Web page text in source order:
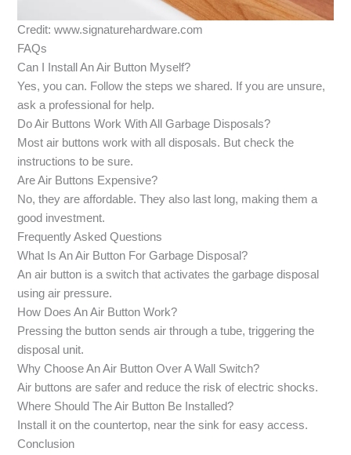
Credit: www.signaturehardware.com
FAQs
Can I Install An Air Button Myself?
Yes, you can. Follow the steps we shared. If you are unsure,
ask a professional for help.
Do Air Buttons Work With All Garbage Disposals?
Most air buttons work with all disposals. But check the
instructions to be sure.
Are Air Buttons Expensive?
No, they are affordable. They also last long, making them a
good investment.
Frequently Asked Questions
What Is An Air Button For Garbage Disposal?
An air button is a switch that activates the garbage disposal
using air pressure.
How Does An Air Button Work?
Pressing the button sends air through a tube, triggering the
disposal unit.
Why Choose An Air Button Over A Wall Switch?
Air buttons are safer and reduce the risk of electric shocks.
Where Should The Air Button Be Installed?
Install it on the countertop, near the sink for easy access.
Conclusion